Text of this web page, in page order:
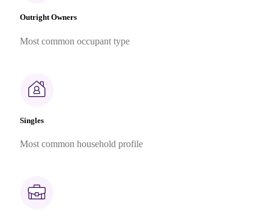
Outright Owners
Most common occupant type
Singles
Most common household profile